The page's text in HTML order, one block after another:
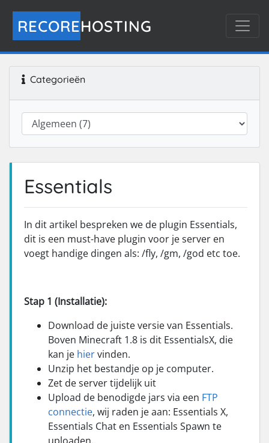
RECOREHOSTING
Categorieën
Essentials
In dit artikel bespreken we de plugin Essentials,
dit is een must-have plugin voor je server en
voegt handige dingen als: /fly, /gm, /god etc toe.
Stap 1 (Installatie):
Download de juiste versie van Essentials.
Boven Minecraft 1.8 is dit EssentialsX, die
kan je hiervinden.
Unzip het bestandje op je computer.
Zet de server tijdelijk uit
Upload de benodigde jars via een FTP
connectie, wij raden je aan: Essentials X,
Essentials Chat en Essentials Spawn te